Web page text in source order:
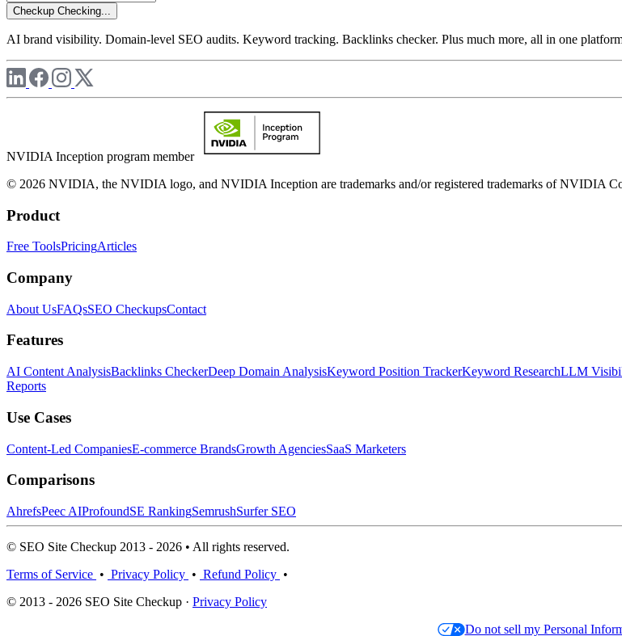
Checkup Checking...
AI brand visibility. Domain-level SEO audits. Keyword tracking. Backlinks checker. Plus much more, all in one
NVIDIA Inception program member
© 2026 NVIDIA, the NVIDIA logo, and NVIDIA Inception are trademarks and/or registered trademarks of NVIDIA
Product
Free ToolsPricingArticles
Company
About UsFAQsSEO CheckupsContact
Features
AI Content AnalysisBacklinks CheckerDeep Domain AnalysisKeyword Position TrackerKeyword ResearchLLM
Reports
Use Cases
Content-Led CompaniesE-commerce BrandsGrowth AgenciesSaaS Marketers
Comparisons
AhrefsPeec AIProfoundSE RankingSemrushSurfer SEO
© SEO Site Checkup 2013 - 2026 • All rights reserved.
Terms of Service • Privacy Policy • Refund Policy •
© 2013 - 2026 SEO Site Checkup · Privacy Policy
Do not sell my Personal